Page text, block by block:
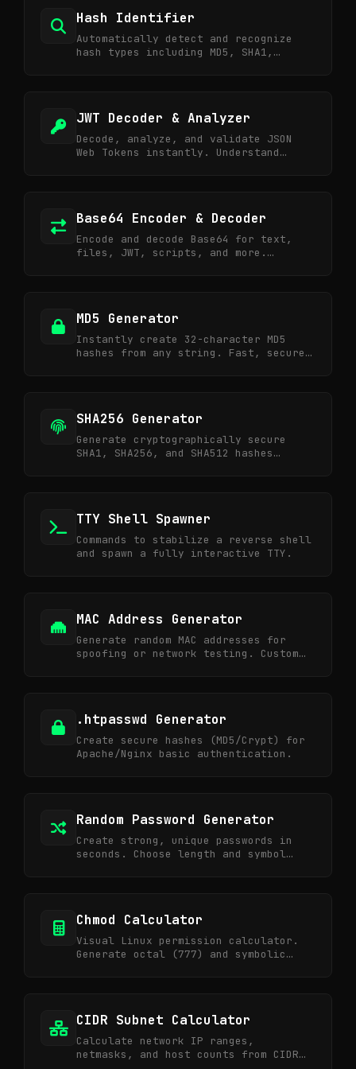
Hash Identifier
Automatically detect and recognize
hash types including MD5, SHA1,
JWT Decoder & Analyzer
Decode, analyze, and validate JSON
Web Tokens instantly. Understand
Base64 Encoder & Decoder
Encode and decode Base64 for text,
files, JWT, scripts, and more.
MD5 Generator
Instantly create 32-character MD5
hashes from any string. Fast, secure,
SHA256 Generator
Generate cryptographically secure
SHA1, SHA256, and SHA512 hashes
TTY Shell Spawner
Commands to stabilize a reverse shell
and spawn a fully interactive TTY.
MAC Address Generator
Generate random MAC addresses for
spoofing or network testing. Custom
.htpasswd Generator
Create secure hashes (MD5/Crypt) for
Apache/Nginx basic authentication.
Random Password Generator
Create strong, unique passwords in
seconds. Choose length and symbol
Chmod Calculator
Visual Linux permission calculator.
Generate octal (777) and symbolic
CIDR Subnet Calculator
Calculate network IP ranges,
netmasks, and host counts from CIDR